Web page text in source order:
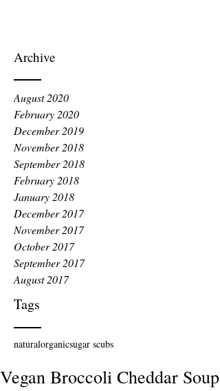
Archive
August 2020
February 2020
December 2019
November 2018
September 2018
February 2018
January 2018
December 2017
November 2017
October 2017
September 2017
August 2017
Tags
naturalorganicsugar scubs
Vegan Broccoli Cheddar Soup